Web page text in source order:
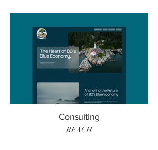
Consulting
BEACH